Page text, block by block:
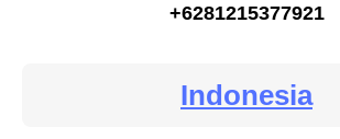
+6281215377921
Indonesia